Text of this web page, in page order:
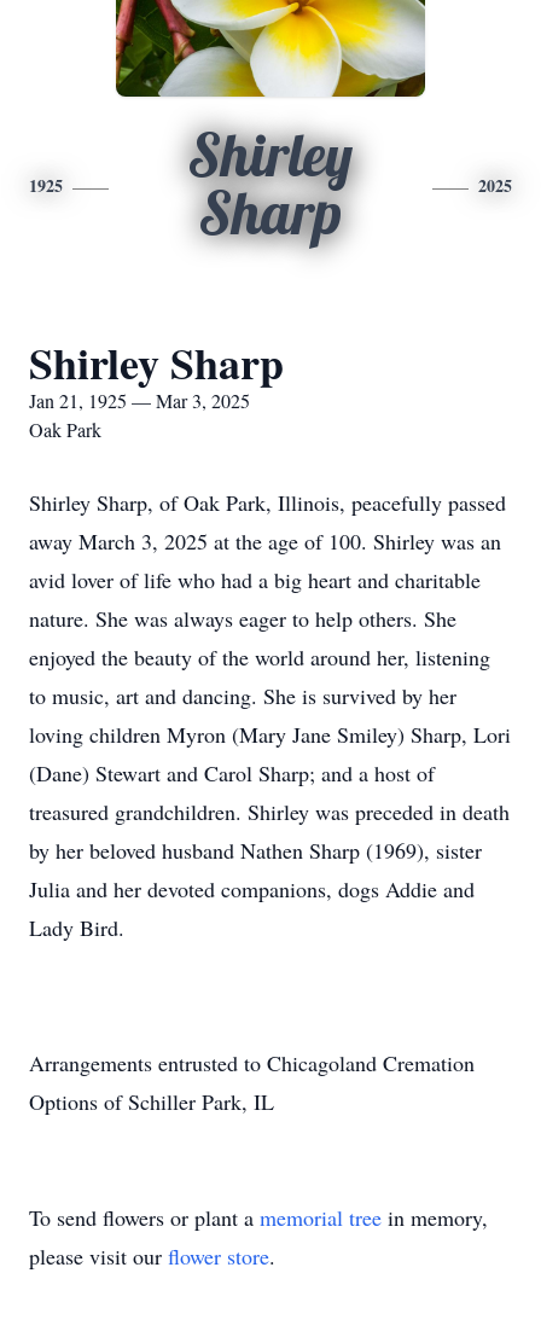
1925
Shirley
Sharp
2025
Shirley Sharp
Jan 21, 1925 — Mar 3, 2025
Oak Park
Shirley Sharp, of Oak Park, Illinois, peacefully passed
away March 3, 2025 at the age of 100. Shirley was an
avid lover of life who had a big heart and charitable
nature. She was always eager to help others. She
enjoyed the beauty of the world around her, listening
to music, art and dancing. She is survived by her
loving children Myron (Mary Jane Smiley) Sharp, Lori
(Dane) Stewart and Carol Sharp; and a host of
treasured grandchildren. Shirley was preceded in death
by her beloved husband Nathen Sharp (1969), sister
Julia and her devoted companions, dogs Addie and
Lady Bird.
Arrangements entrusted to Chicagoland Cremation
Options of Schiller Park, IL
To send flowers or plant a memorial tree in memory,
please visit our flower store.